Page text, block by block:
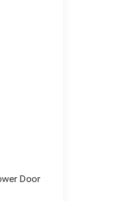
Door